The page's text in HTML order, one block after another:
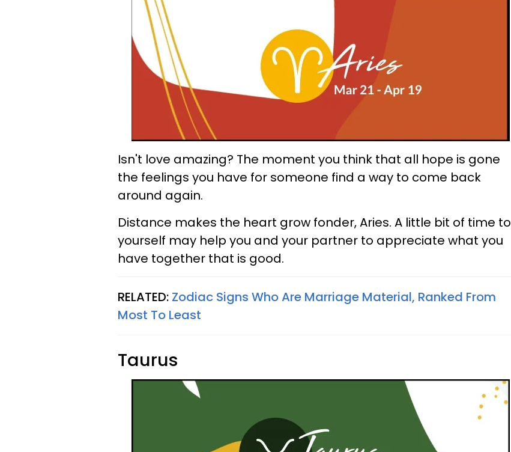
Isn't love amazing? The moment you think that all hope is gone
the feelings you have for someone find a way to come back
around again.
Distance makes the heart grow fonder, Aries. A little bit of time to
yourself may help you and your partner to appreciate what you
have together that is good.
RELATED: Zodiac Signs Who Are Marriage Material, Ranked From
Most To Least
Taurus